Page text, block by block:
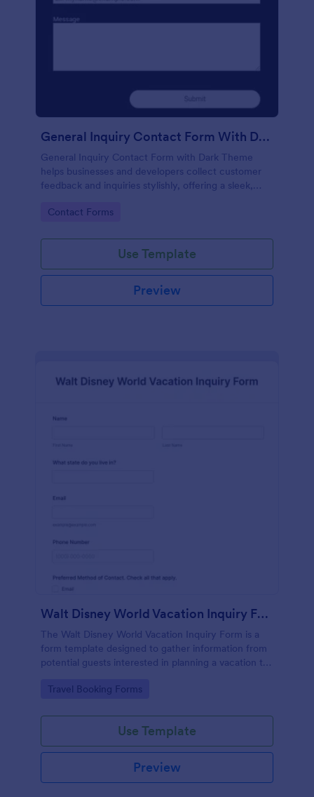
General Inquiry Contact Form With Dark Theme
General Inquiry Contact Form with Dark Theme
helps businesses and developers collect customer
feedback and inquiries stylishly, offering a sleek,
Go to Category:
Contact Forms
Use Template
Preview
Walt Disney World Vacation Inquiry Form
The Walt Disney World Vacation Inquiry Form is a
form template designed to gather information from
potential guests interested in planning a vacation to
Go to Category:
Travel Booking Forms
Use Template
Preview